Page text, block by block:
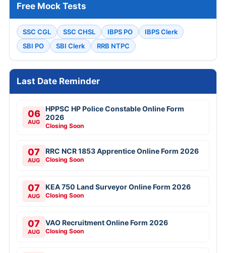
Free Mock Tests
SSC CGL SSC CHSL IBPS PO
IBPS Clerk
SBI PO
SBI Clerk RRB NTPC
Last Date Reminder
06
AUG
HPPSC HP Police Constable Online Form
2026
Closing Soon
07
AUG
RRC NCR 1853 Apprentice Online Form 2026
Closing Soon
07
AUG
KEA 750 Land Surveyor Online Form 2026
Closing Soon
07
AUG
VAO Recruitment Online Form 2026
Closing Soon